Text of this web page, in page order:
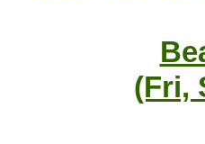
(Fri,